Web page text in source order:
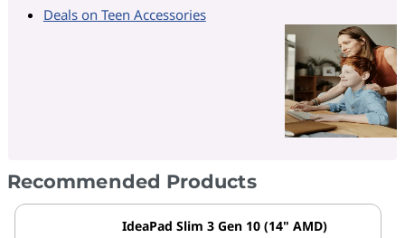
Deals on Teen Accessories
Recommended Products
IdeaPad Slim 3 Gen 10 (14" AMD)